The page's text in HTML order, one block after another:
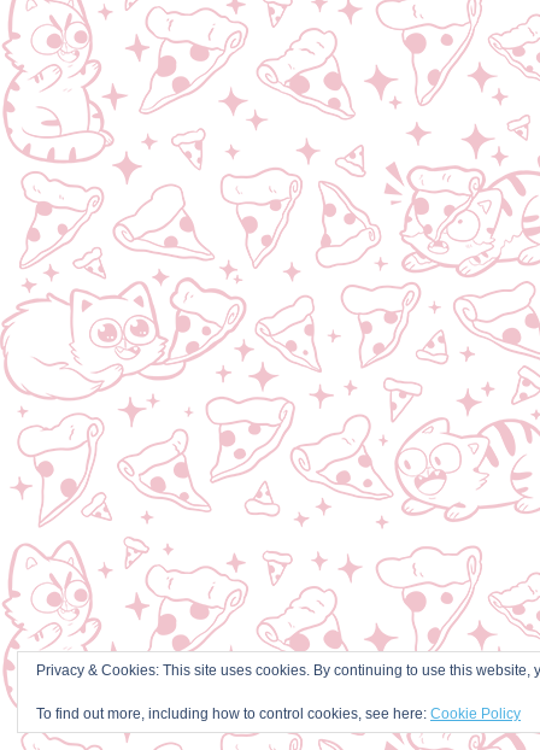
Privacy & Cookies: This site uses cookies. By continuing to use this website,
To find out more, including how to control cookies, see here: Cookie Policy